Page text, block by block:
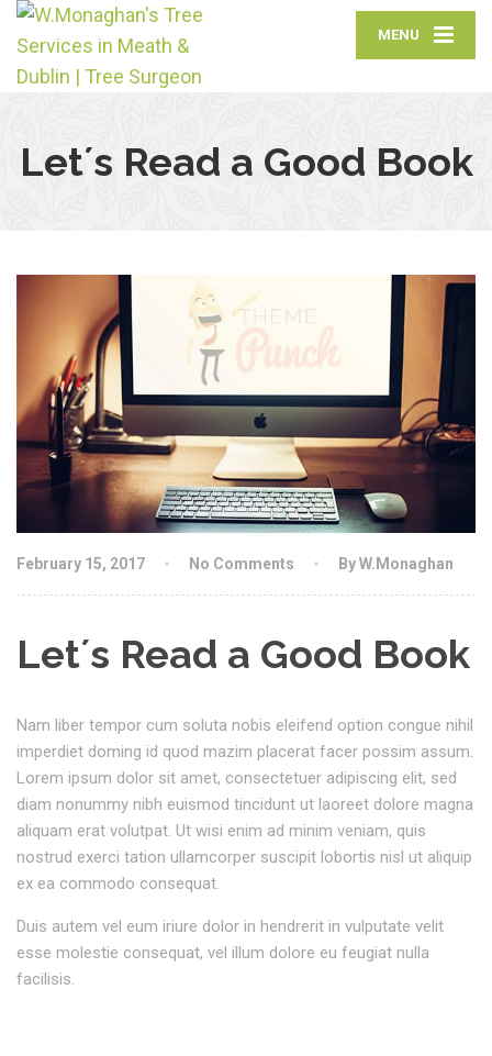
MENU
Let´s Read a Good Book
February 15, 2017 No Comments By W.Monaghan
Let´s Read a Good Book
Nam liber tempor cum soluta nobis eleifend option congue nihil
imperdiet doming id quod mazim placerat facer possim assum.
Lorem ipsum dolor sit amet, consectetuer adipiscing elit, sed
diam nonummy nibh euismod tincidunt ut laoreet dolore magna
aliquam erat volutpat. Ut wisi enim ad minim veniam, quis
nostrud exerci tation ullamcorper suscipit lobortis nisl ut aliquip
ex ea commodo consequat.
Duis autem vel eum iriure dolor in hendrerit in vulputate velit
esse molestie consequat, vel illum dolore eu feugiat nulla
facilisis.